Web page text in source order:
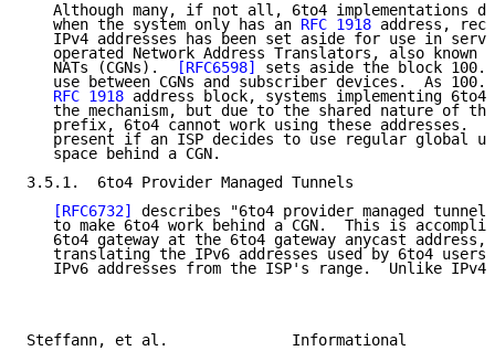
Although many, if not all, 6to4 implementations
   when the system only has an
RFC 1918 address,
IPv4 addresses has been set aside for use in
operated Network Address Translators, also known
   NATs (CGNs).
[RFC6598]
sets aside the block
use between CGNs and subscriber devices.  As
RFC 1918 address block, systems implementing
the mechanism, but due to the shared nature of
prefix, 6to4 cannot work using these addresses.
present if an ISP decides to use regular global
   space behind a CGN.
3.5.1.  6to4 Provider Managed Tunnels
[RFC6732]
describes "6to4 provider managed
to make 6to4 work behind a CGN.  This is
6to4 gateway at the 6to4 gateway anycast address,
translating the IPv6 addresses used by 6to4 users
IPv6 addresses from the ISP's range.  Unlike IPv4
Steffann, et al.